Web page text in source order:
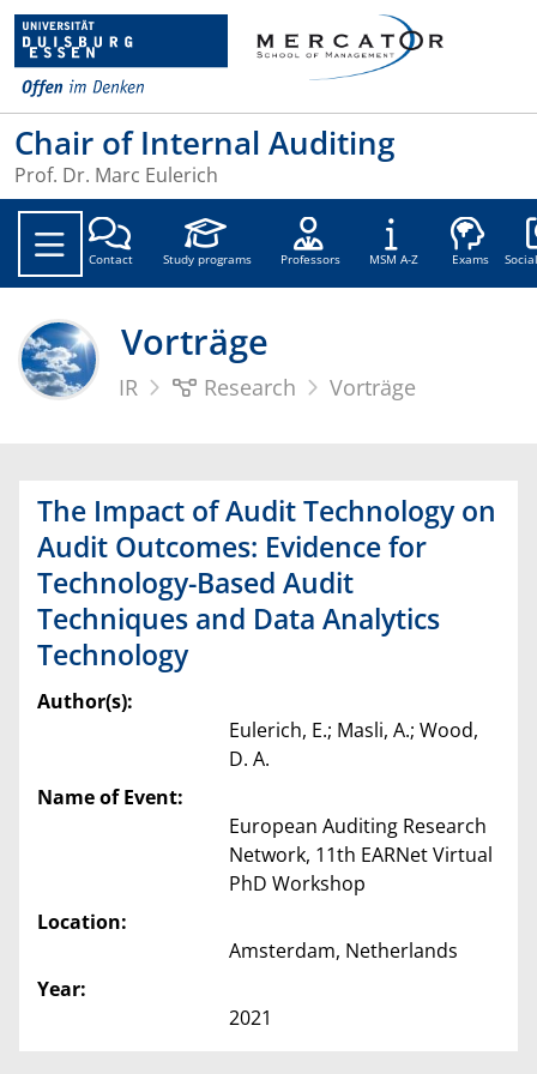
Chair of Internal Auditing
Prof. Dr. Marc Eulerich
Contact Study programs Professors MSM A-Z Exams
Vorträge
IR Research Vorträge
The Impact of Audit Technology on
Audit Outcomes: Evidence for
Technology-Based Audit
Techniques and Data Analytics
Technology
Author(s):
Eulerich, E.; Masli, A.; Wood,
D. A.
Name of Event:
European Auditing Research
Network, 11th EARNet Virtual
PhD Workshop
Location:
Amsterdam, Netherlands
Year:
2021